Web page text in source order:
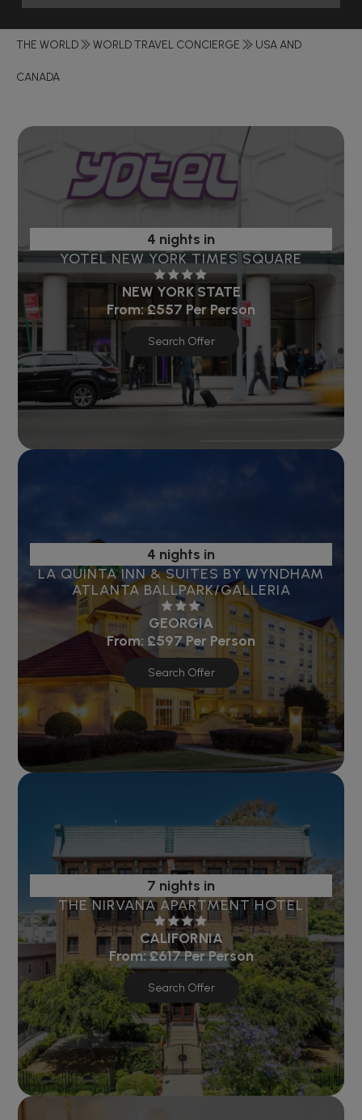
THE WORLD WORLD TRAVEL CONCIERGE USA AND
CANADA
4 nights in
YOTEL NEW YORK TIMES SQUARE
NEW YORK STATE
From:£557 Per Person
Search Offer
4 nights in
LA QUINTA INN & SUITES BY WYNDHAM
ATLANTA BALLPARK/GALLERIA
GEORGIA
From: £597Per Person
Search Offer
7 nights in
THE NIRVANA APARTMENT HOTEL
CALIFORNIA
From:£617Per Person
Search Offer